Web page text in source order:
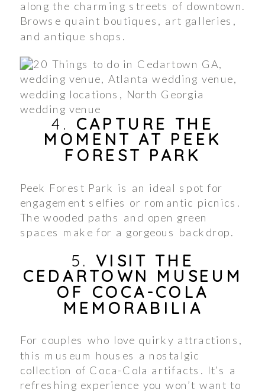
along the charming streets of downtown.
Browse quaint boutiques, art galleries,
and antique shops.
4. CAPTURE THE
MOMENT AT PEEK
FOREST PARK
Peek Forest Park is an ideal spot for
engagement selfies or romantic picnics.
The wooded paths and open green
spaces make for a gorgeous backdrop.
5. VISIT THE
CEDARTOWN MUSEUM
OF COCA-COLA
MEMORABILIA
For couples who love quirky attractions,
this museum houses a nostalgic
collection of Coca-Cola artifacts. It’s a
refreshing experience you won’t want to